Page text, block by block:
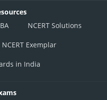
NCERT Solutions
NCERT Exemplar
in India